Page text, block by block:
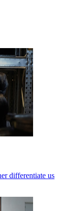
differentiate us